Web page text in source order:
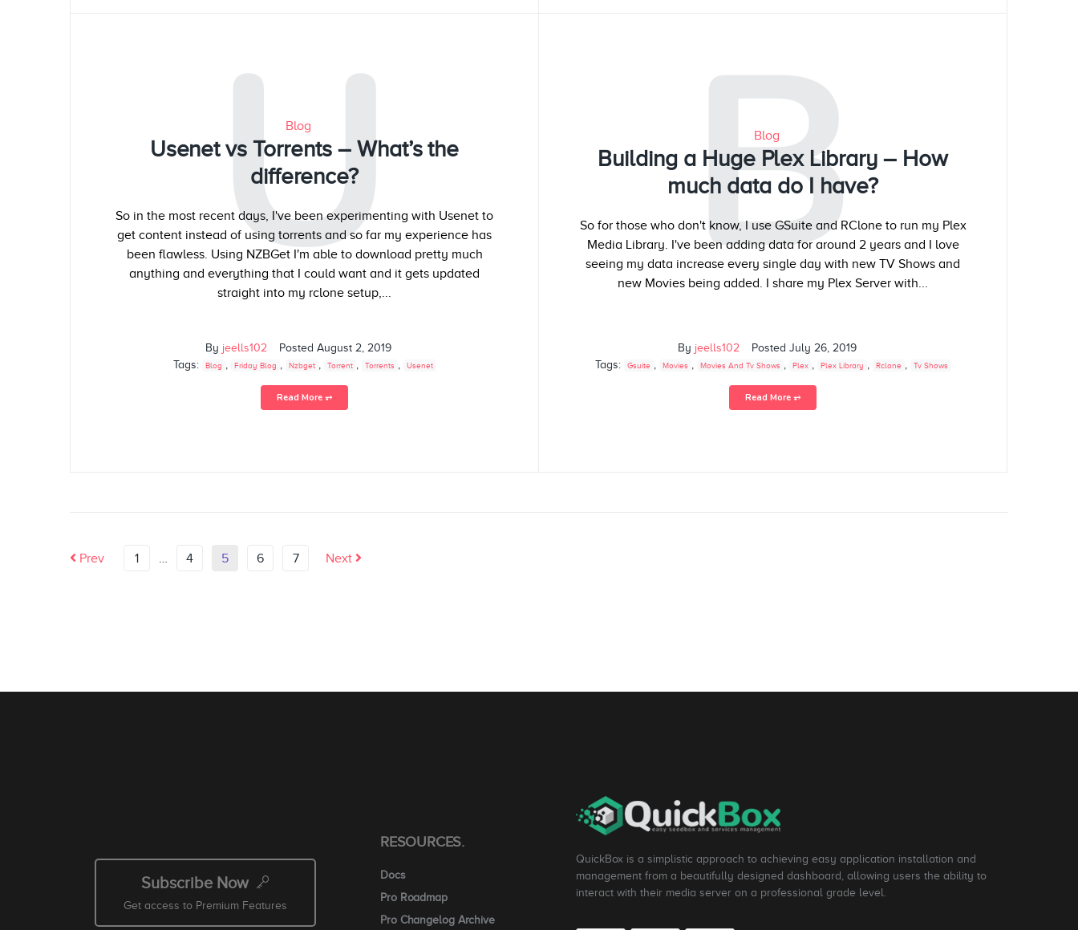
U
Blog
Usenet vs Torrents – What’s the
difference?
So in the most recent days, I've been experimenting with Usenet to
get content instead of using torrents and so far my experience has
been flawless. Using NZBGet I'm able to download pretty much
anything and everything that I could want and it gets updated
straight into my rclone setup,...
By jeells102 Posted August 2, 2019
Tags:
Blog , Friday Blog , Nzbget , Torrent , Torrents , Usenet
Read More ⥅
B
Blog
Building a Huge Plex Library – How
much data do I have?
So for those who don't know, I use GSuite and RClone to run my Plex
Media Library. I've been adding data for around 2 years and I love
seeing my data increase every single day with new TV Shows and
new Movies being added. I share my Plex Server with...
By jeells102 Posted July 26, 2019
Tags:
Gsuite , Movies , Movies And Tv Shows , Plex , Plex Library , Rclone , Tv Shows
Read More ⥅
Prev 1 4 5 6 7 Next
Subscribe Now
Get access to Premium Features
RESOURCES.
Docs
Pro Roadmap
Pro Changelog Archive
QuickBox is a simplistic approach to achieving easy application installation and
management from a beautifully designed dashboard, allowing users the ability to
interact with their media server on a professional grade level.